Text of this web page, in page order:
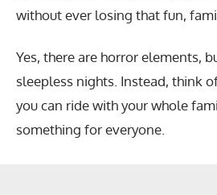
without ever losing that fun,
Yes, there are horror elements,
sleepless nights. Instead, think
you can ride with your whole
something for everyone.